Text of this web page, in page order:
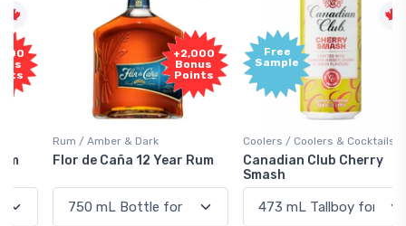
+2,000
Bonus
Points
Rum / Amber & Dark
Flor de Caña 12 Year Rum
Free
Sample
Coolers / Coolers & Cocktails
Canadian Club Cherry
Smash